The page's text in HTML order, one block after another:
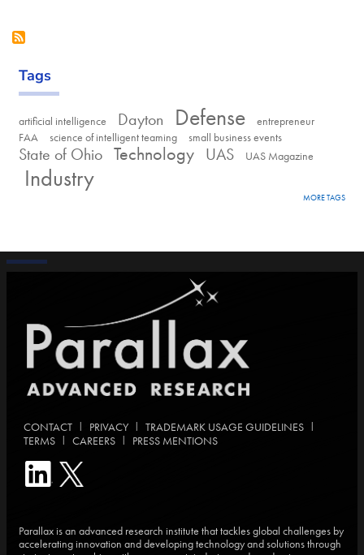
Tags
artificial intelligence Dayton Defense
entrepreneur
FAA
science of intelligent teaming small business events
State of Ohio Technology UAS UAS Magazine
Industry
MORE TAGS
CONTACT | PRIVACY | TRADEMARK USAGE GUIDELINES |
TERMS | CAREERS | PRESS MENTIONS
Parallax is an advanced research institute that tackles global challenges by
accelerating innovation and developing technology and solutions through